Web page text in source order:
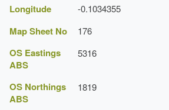
Longitude -0.1034355
Map Sheet No 176
OS Eastings
ABS
5316
OS Northings
ABS
1819